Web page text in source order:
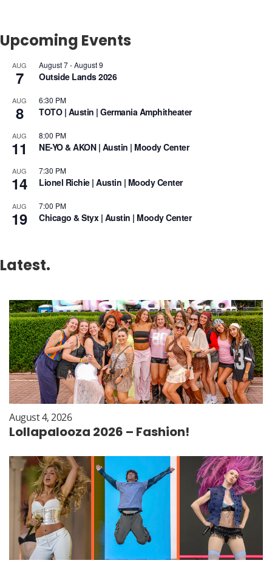
Upcoming Events
AUG
7
August 7-August 9
Outside Lands 2026
AUG
8
6:30 PM
TOTO | Austin | Germania Amphitheater
AUG
11
8:00 PM
NE-YO & AKON | Austin | Moody Center
AUG
14
7:30 PM
Lionel Richie | Austin | Moody Center
AUG
19
7:00 PM
Chicago & Styx | Austin | Moody Center
Latest.
August 4, 2026
Lollapalooza 2026 – Fashion!